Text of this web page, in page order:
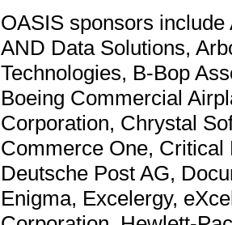
OASIS sponsors
AND Data Solutions,
Technologies, B-Bop
Boeing Commercial
Corporation, Chrystal
Commerce One,
Deutsche Post AG,
Enigma, Excelergy,